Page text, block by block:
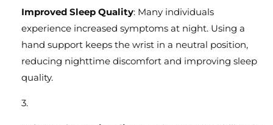
Improved Sleep Quality: Many individuals
experience increased symptoms at night. Using a
hand support keeps the wrist in a neutral position,
reducing nighttime discomfort and improving sleep
quality.